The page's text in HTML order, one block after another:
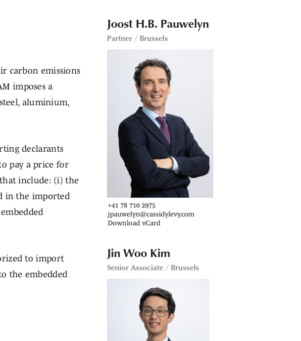
carbon emissions
imposes a
aluminium,
declarants
pay a price for
include: (i) the
in the imported
to import
the embedded
Joost H.B. Pauwelyn
Partner / Brussels
+41 78 710 2975
jpauwelyn@cassidylevy.com
Download vCard
Jin Woo Kim
Senior Associate / Brussels